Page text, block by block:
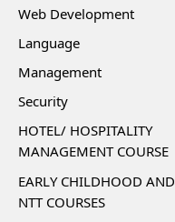
Web Development
Language
Management
Security
HOTEL/ HOSPITALITY
MANAGEMENT COURSE
EARLY CHILDHOOD AND
NTT COURSES